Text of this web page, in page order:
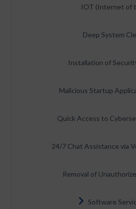
IOT (Internet of
Deep System
Installation of
Malicious Startup
Quick Access to
24/7 Chat Assistance via
Removal of
Software